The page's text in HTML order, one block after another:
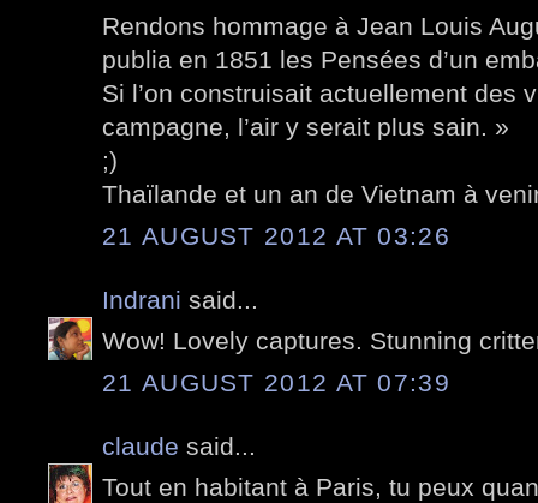
Rendons hommage à Jean Louis
publia en 1851 les Pensées d’un
Si l’on construisait actuellement des
campagne, l’air y serait plus sain. »
;)
Thaïlande et un an de Vietnam à
21 AUGUST 2012 AT 03:26
Indrani said...
Wow! Lovely captures. Stunning
21 AUGUST 2012 AT 07:39
claude said...
Tout en habitant à Paris, tu peux